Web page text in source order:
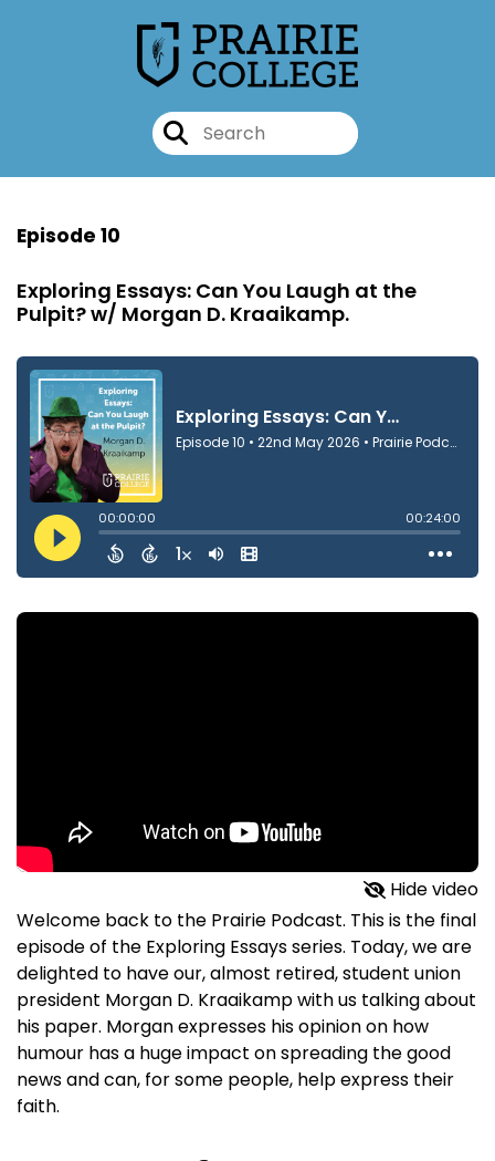
Episode 10
Exploring Essays: Can You Laugh at the
Pulpit? w/ Morgan D. Kraaikamp.
Hide video
Welcome back to the Prairie Podcast. This is the final
episode of the Exploring Essays series. Today, we are
delighted to have our, almost retired, student union
president Morgan D. Kraaikamp with us talking about
his paper. Morgan expresses his opinion on how
humour has a huge impact on spreading the good
news and can, for some people, help express their
faith.